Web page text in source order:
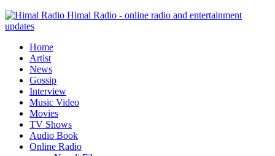
Himal Radio - online radio and entertainment
updates
Home
Artist
News
Gossip
Interview
Music Video
Movies
TV Shows
Audio Book
Online Radio